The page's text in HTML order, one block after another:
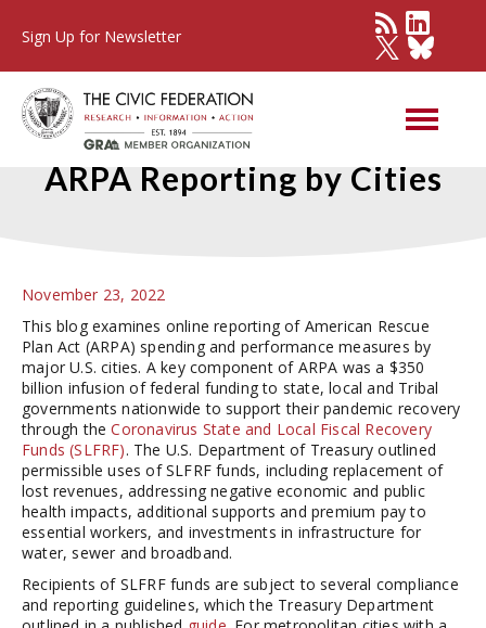
Sign Up for Newsletter
Early Trends in Online
ARPA Reporting by Cities
November 23, 2022
This blog examines online reporting of American Rescue
Plan Act (ARPA) spending and performance measures by
major U.S. cities. A key component of ARPA was a $350
billion infusion of federal funding to state, local and Tribal
governments nationwide to support their pandemic recovery
through theCoronavirus State and Local Fiscal Recovery
Funds (SLFRF). The U.S. Department of Treasury outlined
permissible uses of SLFRF funds, including replacement of
lost revenues, addressing negative economic and public
health impacts, additional supports and premium pay to
essential workers, and investments in infrastructure for
water, sewer and broadband.
Recipients of SLFRF funds are subject to several compliance
and reporting guidelines, which the Treasury Department